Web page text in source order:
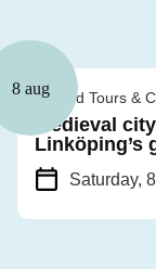
8 aug
Guided Tours &
Medieval
Linköping’s
Saturday,